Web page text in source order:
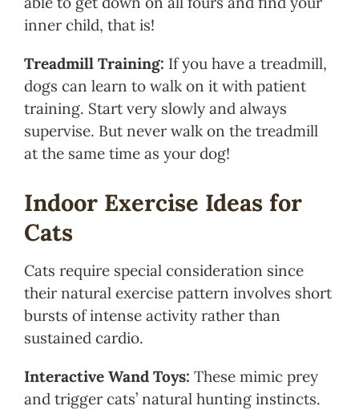
inner child, that is!
Treadmill Training: If you have a treadmill,
dogs can learn to walk on it with patient
training. Start very slowly and always
supervise. But never walk on the treadmill
at the same time as your dog!
Indoor Exercise Ideas for
Cats
Cats require special consideration since
their natural exercise pattern involves short
bursts of intense activity rather than
sustained cardio.
Interactive Wand Toys: These mimic prey
and trigger cats’ natural hunting instincts.